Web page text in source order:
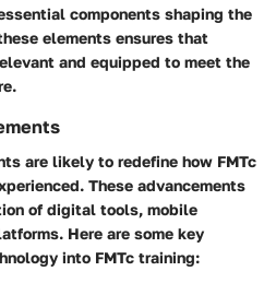
components shaping the
elements ensures that
and equipped to meet the
are likely to redefine how FMTc
These advancements
of digital tools, mobile
Here are some key
into FMTc training: